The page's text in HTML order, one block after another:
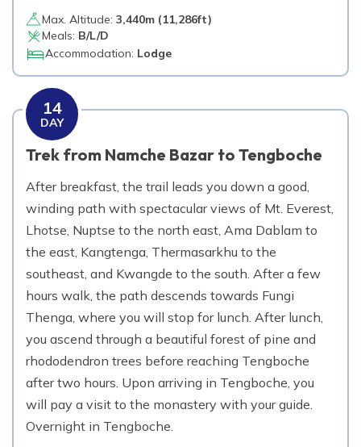
Max. Altitude: 3,440m (11,286ft)
Meals: B/L/D
Accommodation: Lodge
14
DAY
Trek from Namche Bazar to Tengboche
After breakfast, the trail leads you down a good,
winding path with spectacular views of Mt. Everest,
Lhotse, Nuptse to the north east, Ama Dablam to
the east, Kangtenga, Thermasarkhu to the
southeast, and Kwangde to the south. After a few
hours walk, the path descends towards Fungi
Thenga, where you will stop for lunch. After lunch,
you ascend through a beautiful forest of pine and
rhododendron trees before reaching Tengboche
after two hours. Upon arriving in Tengboche, you
will pay a visit to the monastery with your guide.
Overnight in Tengboche.